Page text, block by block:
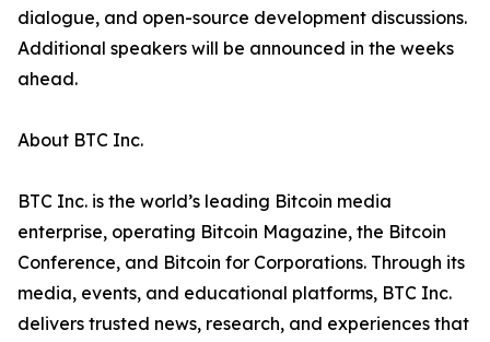
dialogue, and open-source development discussions.
Additional speakers will be announced in the weeks
ahead.
About BTC Inc.
BTC Inc. is the world’s leading Bitcoin media
enterprise, operating Bitcoin Magazine, the Bitcoin
Conference, and Bitcoin for Corporations. Through its
media, events, and educational platforms, BTC Inc.
delivers trusted news, research, and experiences that